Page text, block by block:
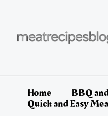
Home BBQ
Quick and Easy